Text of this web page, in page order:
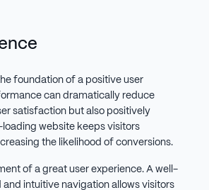
foundation of a positive user
can dramatically reduce
satisfaction but also positively
website keeps visitors
the likelihood of conversions.
of a great user experience. A well-
intuitive navigation allows visitors